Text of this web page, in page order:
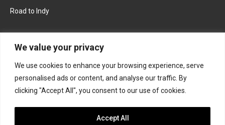
We value your privacy
We use cookies to enhance your browsing experience, serve
personalised ads or content, and analyse our traffic. By
clicking "Accept All", you consent to our use of cookies.
Accept All
Road to Indy
FACEBOOK TWITTER
INSTAGRAM